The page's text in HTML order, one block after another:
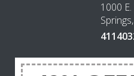
1000